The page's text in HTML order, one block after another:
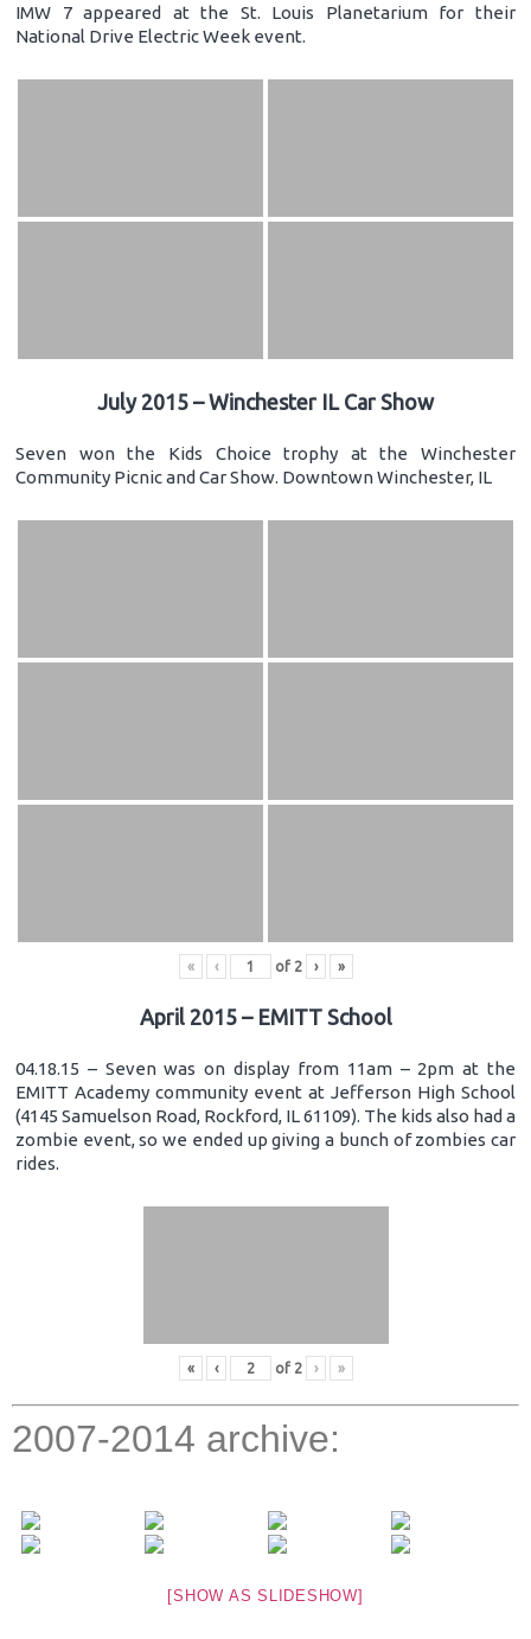
IMW 7 appeared at the St. Louis Planetarium for their
National Drive Electric Week event.
July 2015 – Winchester IL Car Show
Seven won the Kids Choice trophy at the Winchester
Community Picnic and Car Show. Downtown Winchester, IL
« ‹ of 2 › »
April 2015 – EMITT School
04.18.15 – Seven was on display from 11am – 2pm at the
EMITT Academy community event at Jefferson High School
(4145 Samuelson Road, Rockford, IL 61109). The kids also had a
zombie event, so we ended up giving a bunch of zombies car
rides.
« ‹ of 2 › »
2007-2014 archive:
[SHOW AS SLIDESHOW]